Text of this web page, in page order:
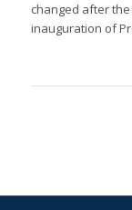
changed after
inauguration of